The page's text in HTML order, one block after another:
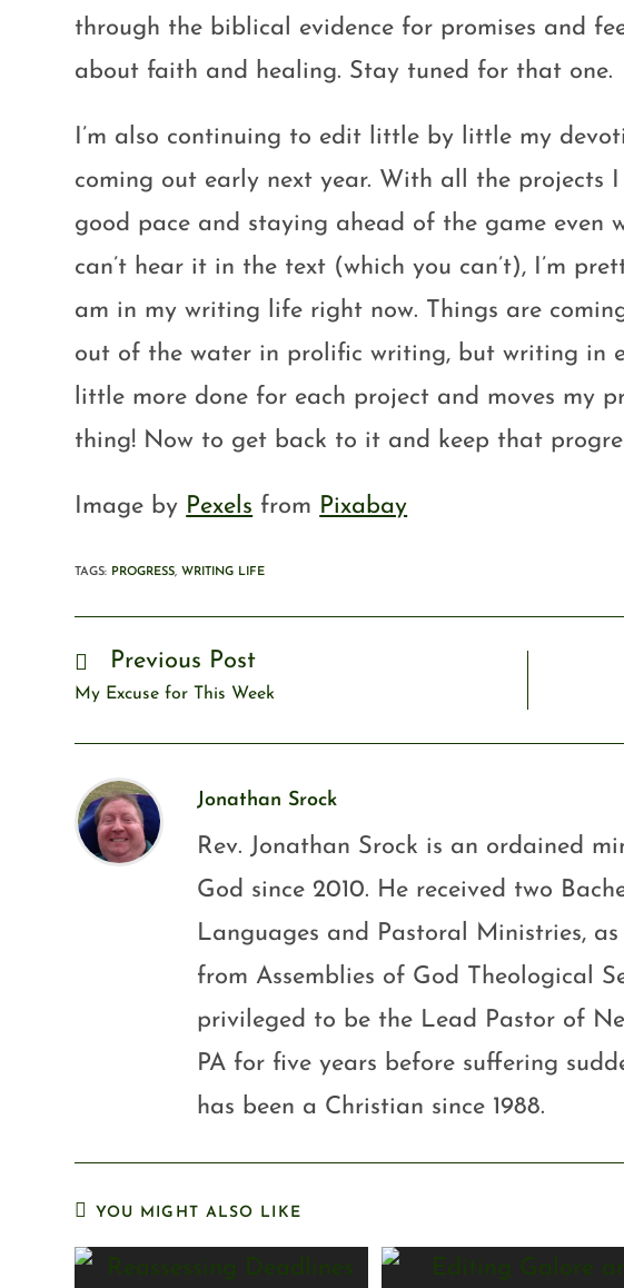
through the biblical evidence for promises and
about faith and healing. Stay tuned for that one.
I’m also continuing to edit little by little my
coming out early next year. With all the projects
good pace and staying ahead of the game even
can’t hear it in the text (which you can’t), I’m
am in my writing life right now. Things are
out of the water in prolific writing, but writing in
little more done for each project and moves my
thing! Now to get back to it and keep that
Image by Pexels from Pixabay
TAGS: PROGRESS, WRITING LIFE
Previous Post
My Excuse for This Week
Jonathan Srock
Rev. Jonathan Srock is an ordained
God since 2010. He received two
Languages and Pastoral Ministries,
from Assemblies of God Theological
privileged to be the Lead Pastor of
PA for five years before suffering
has been a Christian since 1988.
YOU MIGHT ALSO LIKE